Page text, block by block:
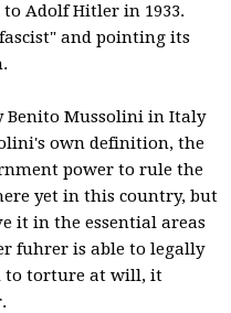
Adolf Hitler in 1933.
and pointing its
Benito Mussolini in Italy
own definition, the
power to rule the
yet in this country, but
it in the essential areas
fuhrer is able to legally
to torture at will, it